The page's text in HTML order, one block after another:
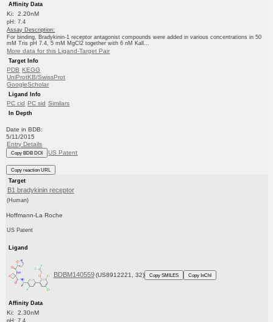
Affinity Data
Ki: 2.20nM
pH: 7.4
Assay Description:
For binding, Bradykinin-1 receptor antagonist compounds were added in various concentrations in 50
mM Tris pH 7.4, 5 mM MgCl2 together with 6 nM Kall...
More data for this Ligand-Target Pair
Target Info
PDB KEGG
UniProtKB/SwissProt
GoogleScholar
Ligand Info
PC cid PC sid Similars
In Depth
Date in BDB:
5/11/2015
Entry Details
Copy BDB DOI US Patent
Copy reaction URL
Target
B1 bradykinin receptor
(Human)
Hoffmann-La Roche
US Patent
Ligand
BDBM140559 (US8912221, 32) Copy SMILES Copy InChI
Affinity Data
Ki: 2.30nM